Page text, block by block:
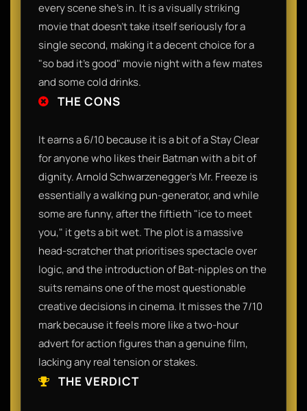
every scene she’s in. It is a visually striking
movie that doesn't take itself seriously for a
single second, making it a decent choice for a
"so bad it's good" movie night with a few mates
and some cold drinks.
THE CONS
It earns a 6/10 because it is a bit of a Stay Clear
for anyone who likes their Batman with a bit of
dignity. Arnold Schwarzenegger’s Mr. Freeze is
essentially a walking pun-generator, and while
some are funny, after the fiftieth "ice to meet
you," it gets a bit wet. The plot is a massive
head-scratcher that prioritises spectacle over
logic, and the introduction of Bat-nipples on the
suits remains one of the most questionable
creative decisions in cinema. It misses the 7/10
mark because it feels more like a two-hour
advert for action figures than a genuine film,
lacking any real tension or stakes.
THE VERDICT